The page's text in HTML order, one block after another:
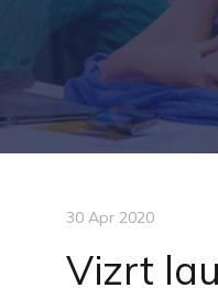
30 Apr 2020
Vizrt